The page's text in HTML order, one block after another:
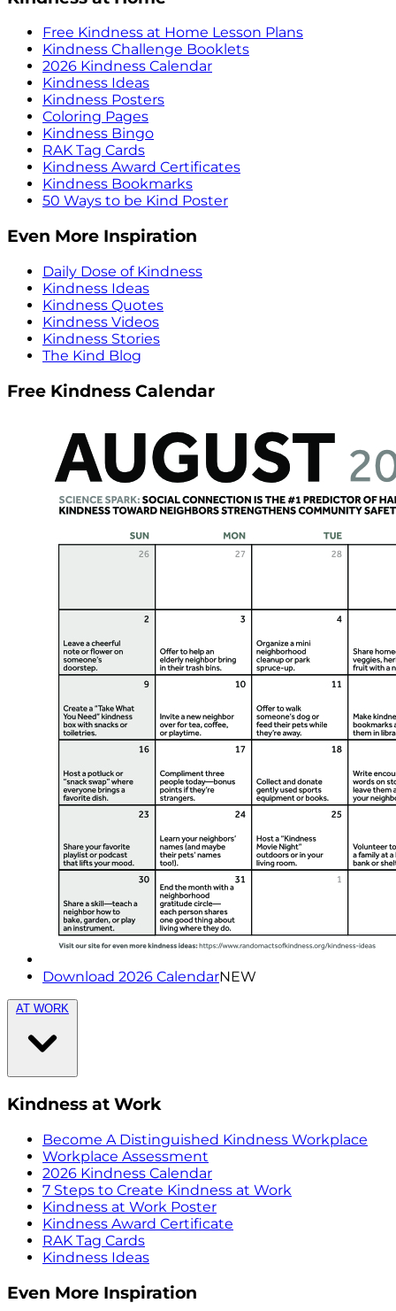
Free Kindness at Home Lesson Plans
Kindness Challenge Booklets
2026 Kindness Calendar
Kindness Ideas
Kindness Posters
Coloring Pages
Kindness Bingo
RAK Tag Cards
Kindness Award Certificates
Kindness Bookmarks
50 Ways to be Kind Poster
Even More Inspiration
Daily Dose of Kindness
Kindness Ideas
Kindness Quotes
Kindness Videos
Kindness Stories
The Kind Blog
Free Kindness Calendar
Download 2026 CalendarNEW
AT WORK
Kindness at Work
Become A Distinguished Kindness Workplace
Workplace Assessment
2026 Kindness Calendar
7 Steps to Create Kindness at Work
Kindness at Work Poster
Kindness Award Certificate
RAK Tag Cards
Kindness Ideas
Even More Inspiration